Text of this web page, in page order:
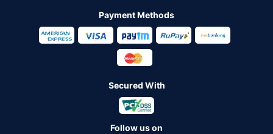
Payment Methods
Secured With
Follow us on